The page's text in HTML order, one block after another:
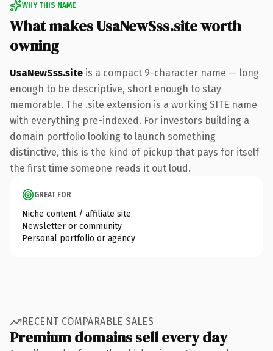
WHY THIS NAME
What makes UsaNewSss.site worth
owning
UsaNewSss.site is a compact 9-character name — long
enough to be descriptive, short enough to stay
memorable. The .site extension is a working SITE name
with everything pre-indexed. For investors building a
domain portfolio looking to launch something
distinctive, this is the kind of pickup that pays for itself
the first time someone reads it out loud.
GREAT FOR
Niche content / affiliate site
Newsletter or community
Personal portfolio or agency
RECENT COMPARABLE SALES
Premium domains sell every day